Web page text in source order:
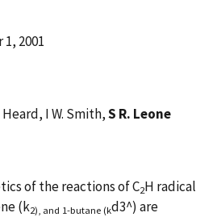
2001
I W. Smith,S R. Leone
of the reactions of C2H radical
(k2), and 1-butane (kd3^) are